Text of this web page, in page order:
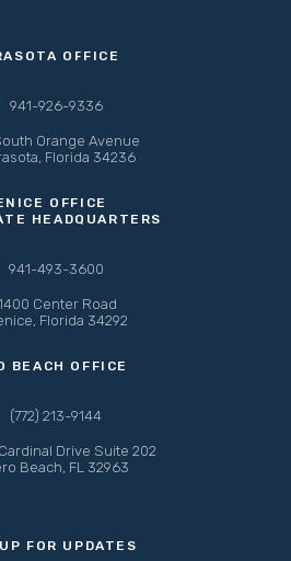
OFFICE
941-926-9336
Orange Avenue
Florida 34236
OFFICE
HEADQUARTERS
941-493-3600
Center Road
Florida 34292
BEACH OFFICE
(772) 213-9144
Drive Suite 202
Beach, FL 32963
FOR UPDATES